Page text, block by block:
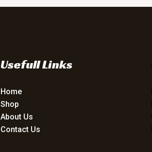
Usefull Links
Home
Shop
About Us
Contact Us